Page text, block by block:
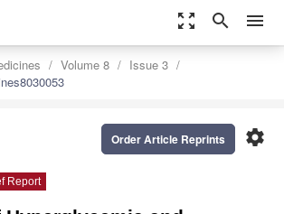
zoom_out_map search menu
Volume 8
Issue 3
settings
Order Article Reprints
Report